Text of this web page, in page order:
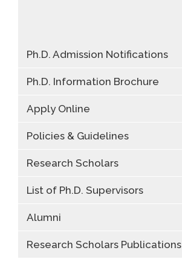
Ph.D. Admission Notifications
Ph.D. Information Brochure
Apply Online
Policies & Guidelines
Research Scholars
List of Ph.D. Supervisors
Alumni
Research Scholars Publications